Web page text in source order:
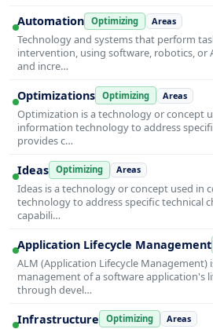
Automation Optimizing Areas
Technology and systems that perform
intervention, using software, robotics, or
and incre…
Optimizations Optimizing Areas
Optimization is a technology or concept
information technology to address
provides c…
Ideas Optimizing Areas
Ideas is a technology or concept used in
technology to address specific technical
capabili…
Application Lifecycle Management
ALM (Application Lifecycle Management)
management of a software application's
through devel…
Infrastructure Optimizing Areas